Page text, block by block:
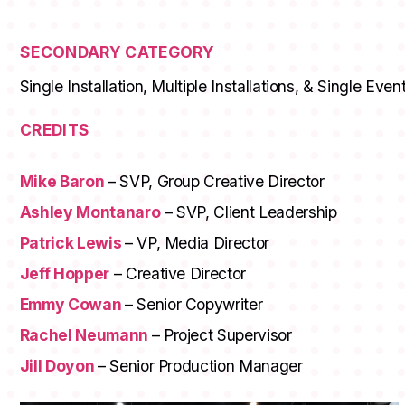
SECONDARY CATEGORY
Single Installation, Multiple Installations, & Single
CREDITS
Mike Baron– SVP, Group Creative Director
Ashley Montanaro– SVP, Client Leadership
Patrick Lewis– VP, Media Director
Jeff Hopper– Creative Director
Emmy Cowan– Senior Copywriter
Rachel Neumann – Project Supervisor
Jill Doyon– Senior Production Manager